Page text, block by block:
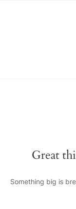
Great
Something big is